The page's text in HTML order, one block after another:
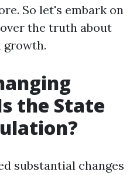
So let's embark on
the truth about
growth.
the State
substantial changes